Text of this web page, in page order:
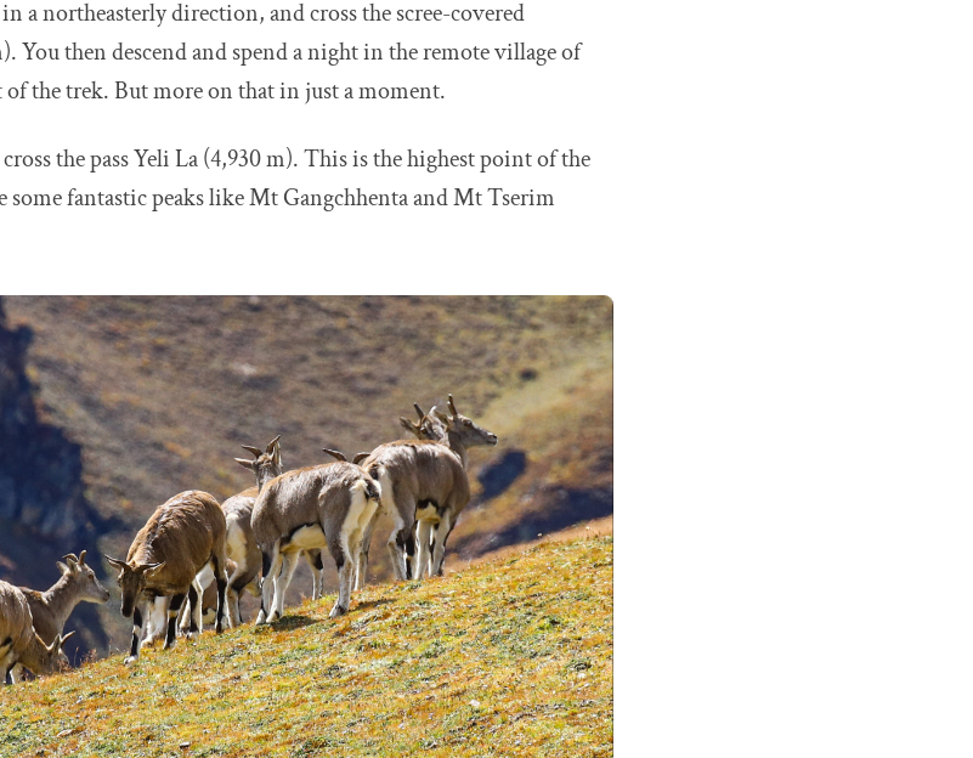
a northeasterly direction, and cross the scree-covered
You then descend and spend a night in the remote village of
the trek. But more on that in just a moment.
the pass Yeli La (4,930 m). This is the highest point of the
some fantastic peaks like Mt Gangchhenta and Mt Tserim